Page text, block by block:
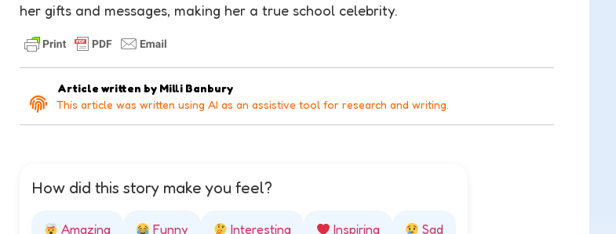
her gifts and messages, making her a true school celebrity.
Article written by Milli Banbury
This article was written using AI as an assistive tool for research and writing.
How did this story make you feel?
Amazing Funny Interesting Inspiring Sad